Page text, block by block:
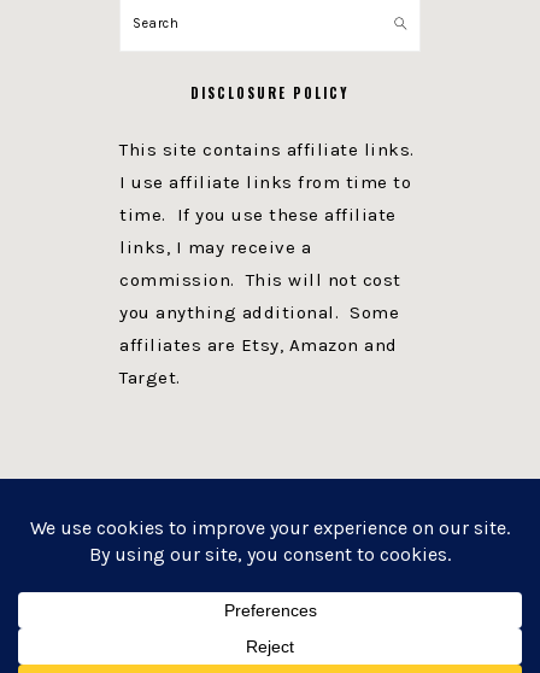
Search
DISCLOSURE POLICY
This site contains affiliate links.
I use affiliate links from time to
time. If you use these affiliate
links, I may receive a
commission. This will not cost
you anything additional. Some
affiliates are Etsy, Amazon and
Target.
WEBSITE POWERED BY GENESIS + foodie pro